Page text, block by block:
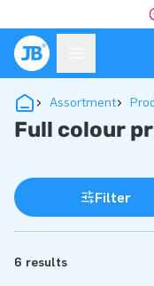
Assortment
Full colour
Filter
6 results